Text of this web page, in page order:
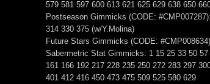
579 581 597 600 613 621 625 629 638 650
Postseason Gimmicks (CODE:
314 330 375 (w/Y.Molina)
Future Stars Gimmicks (CODE:
Sabermetric Stat Gimmicks: 1 15 25 33 50
161 166 192 217 228 235 250 272 283 297
401 412 416 450 473 475 509 525 580 629